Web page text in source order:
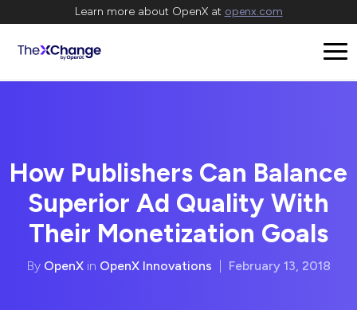
Learn more about OpenX at openx.com
How Publishers Can Balance
Superior Ad Quality With
Their Monetization Goals
By OpenX in OpenX Innovations February 13, 2018